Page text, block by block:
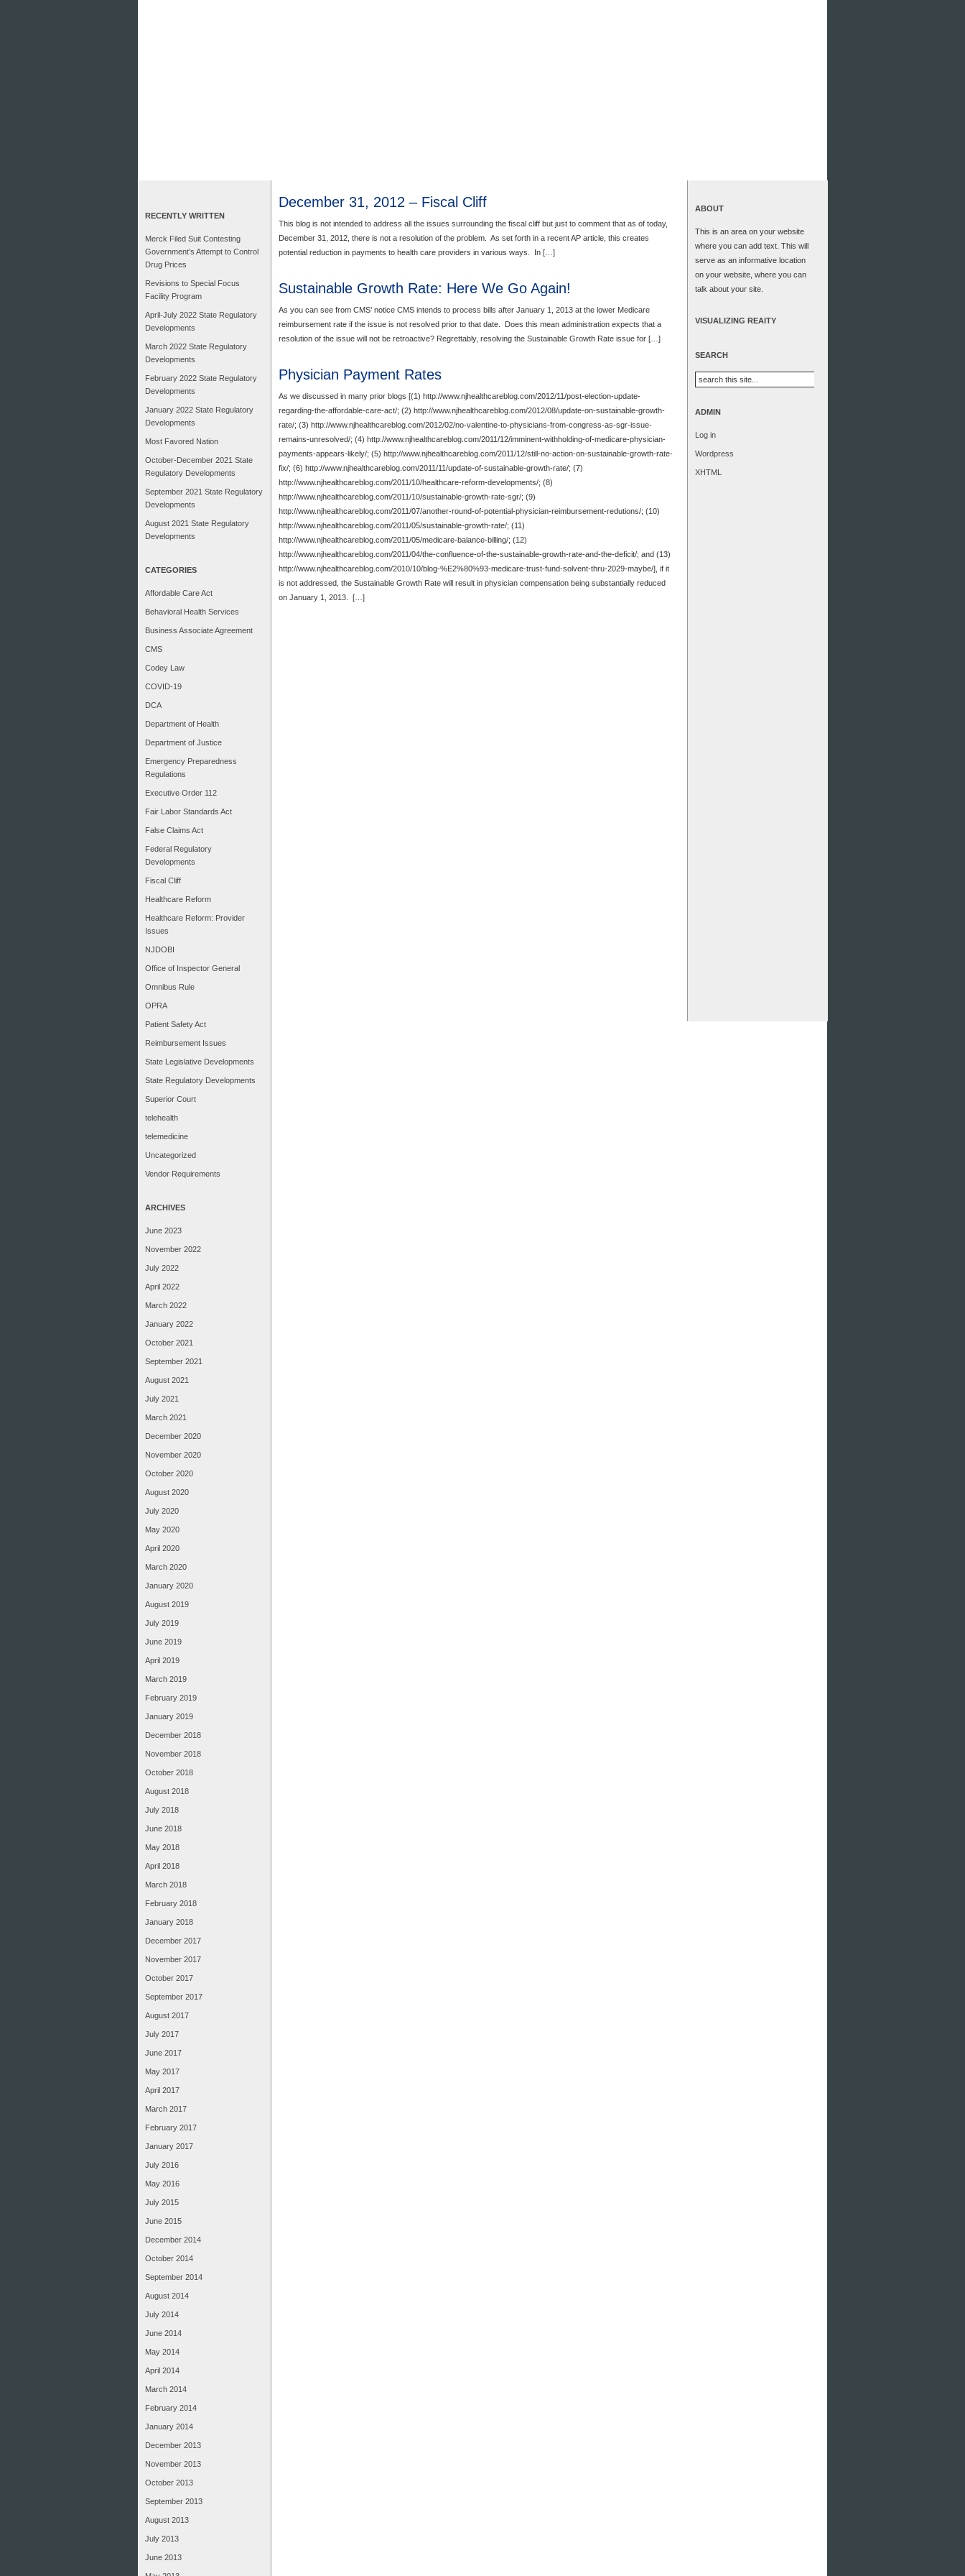
RECENTLY WRITTEN
Merck Filed Suit Contesting
Government’s Attempt to Control
Drug Prices
Revisions to Special Focus
Facility Program
April-July 2022 State Regulatory
Developments
March 2022 State Regulatory
Developments
February 2022 State Regulatory
Developments
January 2022 State Regulatory
Developments
Most Favored Nation
October-December 2021 State
Regulatory Developments
September 2021 State Regulatory
Developments
August 2021 State Regulatory
Developments
CATEGORIES
Affordable Care Act
Behavioral Health Services
Business Associate Agreement
CMS
Codey Law
COVID-19
DCA
Department of Health
Department of Justice
Emergency Preparedness
Regulations
Executive Order 112
Fair Labor Standards Act
False Claims Act
Federal Regulatory
Developments
Fiscal Cliff
Healthcare Reform
Healthcare Reform: Provider
Issues
NJDOBI
Office of Inspector General
Omnibus Rule
OPRA
Patient Safety Act
Reimbursement Issues
State Legislative Developments
State Regulatory Developments
Superior Court
telehealth
telemedicine
Uncategorized
Vendor Requirements
ARCHIVES
June 2023
November 2022
July 2022
April 2022
March 2022
January 2022
October 2021
September 2021
August 2021
July 2021
March 2021
December 2020
November 2020
October 2020
August 2020
July 2020
May 2020
April 2020
March 2020
January 2020
August 2019
July 2019
June 2019
April 2019
March 2019
February 2019
January 2019
December 2018
November 2018
October 2018
August 2018
July 2018
June 2018
May 2018
April 2018
March 2018
February 2018
January 2018
December 2017
November 2017
October 2017
September 2017
August 2017
July 2017
June 2017
May 2017
April 2017
March 2017
February 2017
January 2017
July 2016
May 2016
July 2015
June 2015
December 2014
October 2014
September 2014
August 2014
July 2014
June 2014
May 2014
April 2014
March 2014
February 2014
January 2014
December 2013
November 2013
October 2013
September 2013
August 2013
July 2013
June 2013
December 31, 2012 – Fiscal Cliff
This blog is not intended to address all the issues surrounding the fiscal cliff but just to comment that as of today,
December 31, 2012, there is not a resolution of the problem. As set forth in a recent AP article, this creates
potential reduction in payments to health care providers in various ways. In […]
Sustainable Growth Rate: Here We Go Again!
As you can see from CMS’ notice CMS intends to process bills after January 1, 2013 at the lower Medicare
reimbursement rate if the issue is not resolved prior to that date. Does this mean administration expects that a
resolution of the issue will not be retroactive? Regrettably, resolving the Sustainable Growth Rate issue for […]
Physician Payment Rates
As we discussed in many prior blogs [(1) http://www.njhealthcareblog.com/2012/11/post-election-update-
regarding-the-affordable-care-act/; (2) http://www.njhealthcareblog.com/2012/08/update-on-sustainable-growth-
rate/; (3) http://www.njhealthcareblog.com/2012/02/no-valentine-to-physicians-from-congress-as-sgr-issue-
remains-unresolved/; (4) http://www.njhealthcareblog.com/2011/12/imminent-withholding-of-medicare-physician-
payments-appears-likely/; (5) http://www.njhealthcareblog.com/2011/12/still-no-action-on-sustainable-growth-rate-
fix/; (6) http://www.njhealthcareblog.com/2011/11/update-of-sustainable-growth-rate/; (7)
http://www.njhealthcareblog.com/2011/10/healthcare-reform-developments/; (8)
http://www.njhealthcareblog.com/2011/10/sustainable-growth-rate-sgr/; (9)
http://www.njhealthcareblog.com/2011/07/another-round-of-potential-physician-reimbursement-redutions/; (10)
http://www.njhealthcareblog.com/2011/05/sustainable-growth-rate/; (11)
http://www.njhealthcareblog.com/2011/05/medicare-balance-billing/; (12)
http://www.njhealthcareblog.com/2011/04/the-confluence-of-the-sustainable-growth-rate-and-the-deficit/; and (13)
http://www.njhealthcareblog.com/2010/10/blog-%E2%80%93-medicare-trust-fund-solvent-thru-2029-maybe/], if it
is not addressed, the Sustainable Growth Rate will result in physician compensation being substantially reduced
on January 1, 2013. […]
ABOUT
This is an area on your website
where you can add text. This will
serve as an informative location
on your website, where you can
talk about your site.
VISUALIZING REAITY
SEARCH
ADMIN
Log in
Wordpress
XHTML